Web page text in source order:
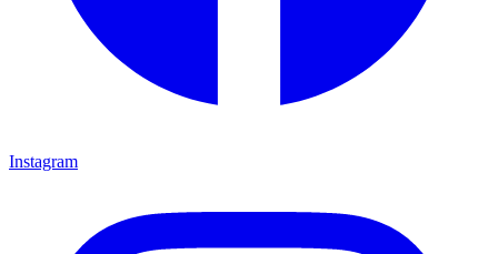
Instagram